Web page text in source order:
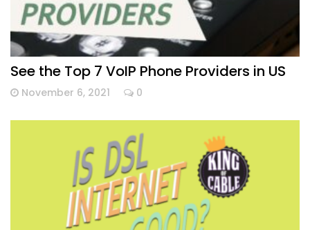
See the Top 7 VoIP Phone Providers in US
November 6, 2021 0